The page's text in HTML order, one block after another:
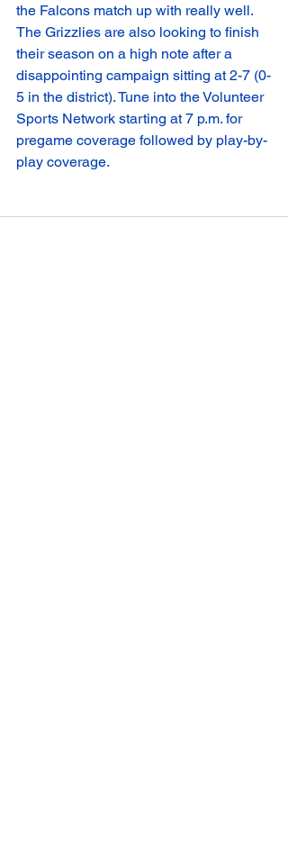
the Falcons match up with really well.
The Grizzlies are also looking to finish
their season on a high note after a
disappointing campaign sitting at 2-7 (0-
5 in the district). Tune into the Volunteer
Sports Network starting at 7 p.m. for
pregame coverage followed by play-by-
play coverage.